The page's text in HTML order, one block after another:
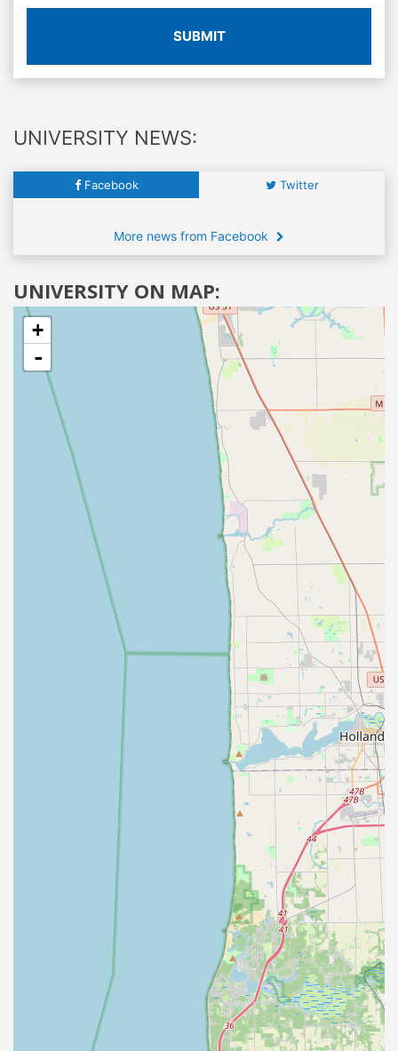
SUBMIT
UNIVERSITY NEWS:
Facebook Twitter
More news from Facebook
UNIVERSITY ON MAP:
+
-